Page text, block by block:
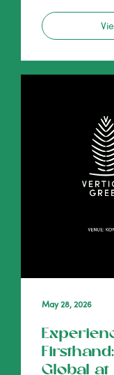
May 28, 2026
Global at